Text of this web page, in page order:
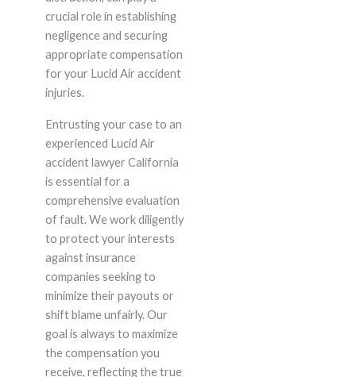
crucial role in establishing
negligence and securing
appropriate compensation
for your Lucid Air accident
injuries.
Entrusting your case to an
experienced Lucid Air
accident lawyer California
is essential for a
comprehensive evaluation
of fault. We work diligently
to protect your interests
against insurance
companies seeking to
minimize their payouts or
shift blame unfairly. Our
goal is always to maximize
the compensation you
receive, reflecting the true